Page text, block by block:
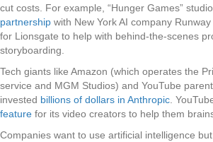
cut costs. For example, “Hunger Games”
partnership with New York AI company
for Lionsgate to help with behind-the-scenes
storyboarding.
Tech giants like Amazon (which operates the
service and MGM Studios) and YouTube
invested billions of dollars in Anthropic .
feature for its video creators to help them
Companies want to use artificial intelligence